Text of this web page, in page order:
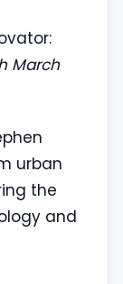
March
urban
the
and